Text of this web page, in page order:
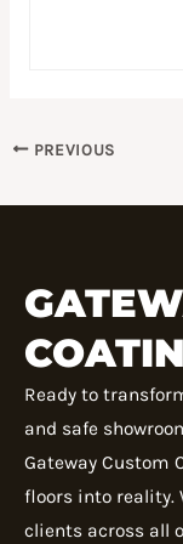
PREVIOUS
Ready to
and safe
Gateway Custom
floors into reality.
clients across all